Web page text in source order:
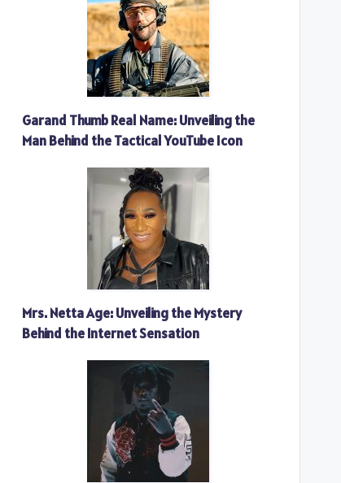
Garand Thumb Real Name: Unveiling the
Man Behind the Tactical YouTube Icon
Mrs. Netta Age: Unveiling the Mystery
Behind the Internet Sensation